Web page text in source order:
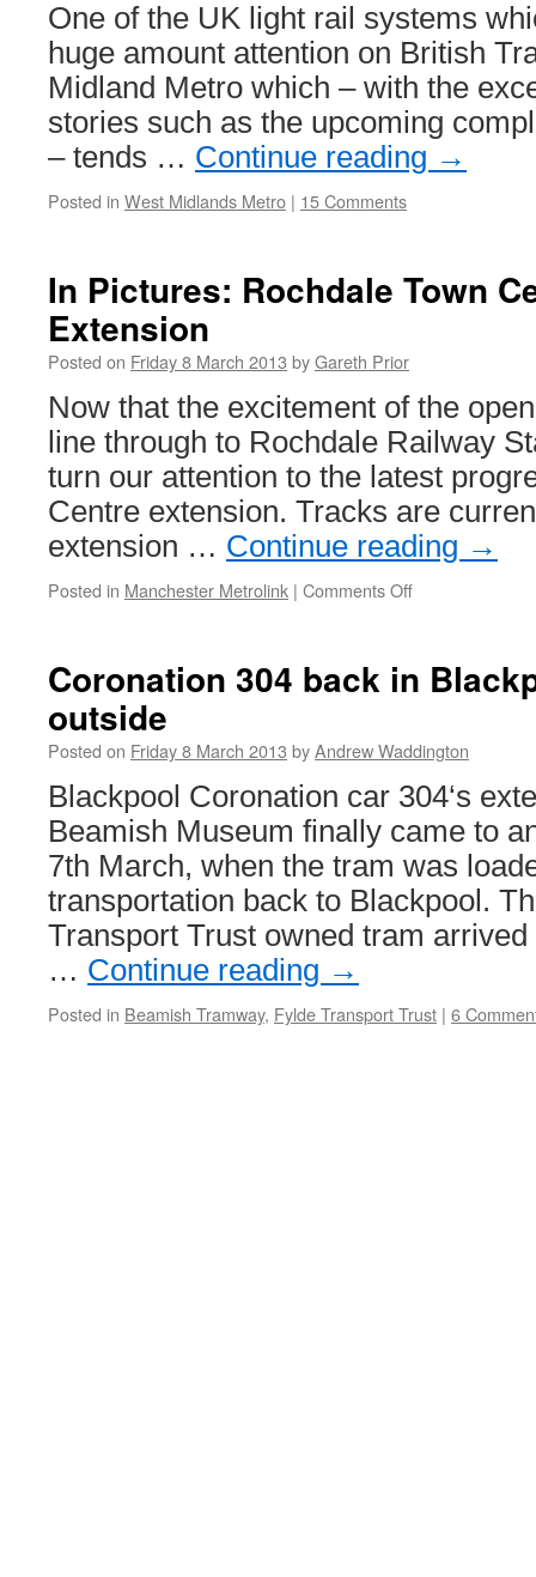
One of the UK light rail systems
huge amount attention on British
Midland Metro which – with the
stories such as the upcoming
– tends … Continue reading →
Posted in West Midlands Metro | 15 Comments
In Pictures: Rochdale Town
Extension
Posted on Friday 8 March 2013 byGareth Prior
Now that the excitement of the
line through to Rochdale Railway
turn our attention to the latest
Centre extension. Tracks are
extension … Continue reading →
Posted in Manchester Metrolink | Comments Off
Rochdale
Town
Extension
Coronation 304 back in
outside
Posted on Friday 8 March 2013 byAndrew Waddington
Blackpool Coronation car 304‘s
Beamish Museum finally came to
7th March, when the tram was
transportation back to Blackpool.
Transport Trust owned tram
… Continue reading →
Posted in Beamish Tramway, Fylde Transport Trust | 6